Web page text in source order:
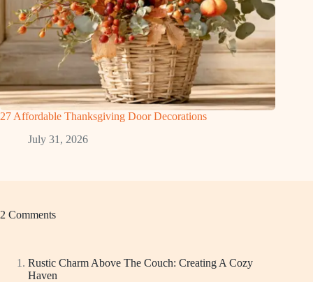
27 Affordable Thanksgiving Door Decorations
July 31, 2026
2 Comments
Rustic Charm Above The Couch: Creating A Cozy
Haven